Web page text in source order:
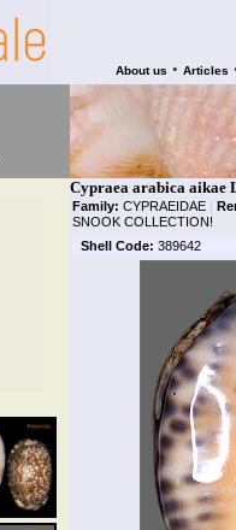
About us • Articles
Cypraea arabica aikae
Family: CYPRAEIDAE |
SNOOK COLLECTION!
Shell Code: 389642